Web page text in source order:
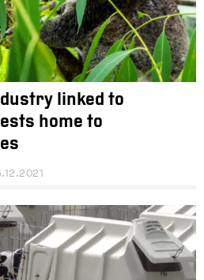
linked to
home to